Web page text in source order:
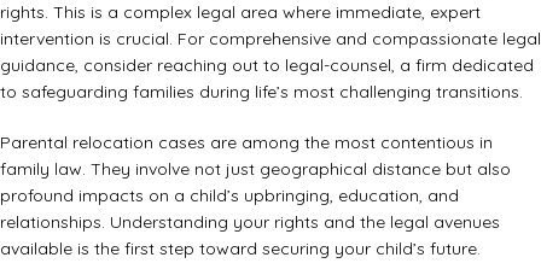
rights. This is a complex legal area where immediate, expert
intervention is crucial. For comprehensive and compassionate legal
guidance, consider reaching out to legal-counsel, a firm dedicated
to safeguarding families during life’s most challenging transitions.
Parental relocation cases are among the most contentious in
family law. They involve not just geographical distance but also
profound impacts on a child’s upbringing, education, and
relationships. Understanding your rights and the legal avenues
available is the first step toward securing your child’s future.